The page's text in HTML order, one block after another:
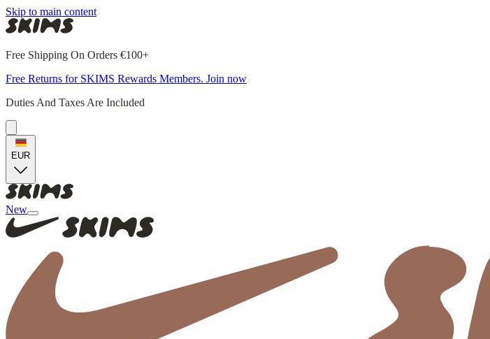
Skip to main content
Free Shipping On Orders €100+
Free Returns for SKIMS Rewards Members. Join now
Duties And Taxes Are Included
EUR
New